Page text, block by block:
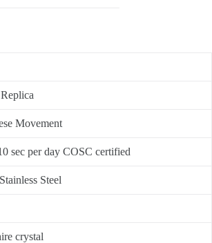
Movement
sec per day COSC certified
Steel
crystal